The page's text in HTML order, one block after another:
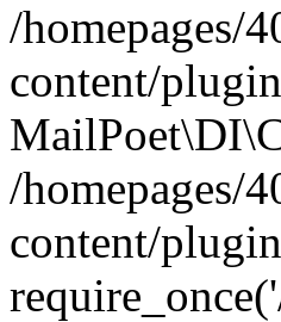
/homepages/
content/
/homepages/
content/